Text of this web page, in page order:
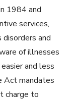
1984 and
services,
disorders and
of illnesses
and less
Act mandates
charge to